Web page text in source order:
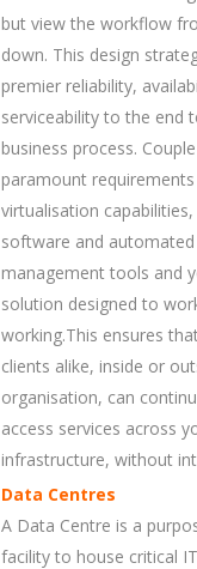
but view the workflow
down. This design
premier reliability,
serviceability to the end
business process.
paramount
virtualisation
software and automated
management tools and
solution designed to
working.This ensures
clients alike, inside or
organisation, can
access services across
infrastructure, without
Data Centres
A Data Centre is a
facility to house critical IT